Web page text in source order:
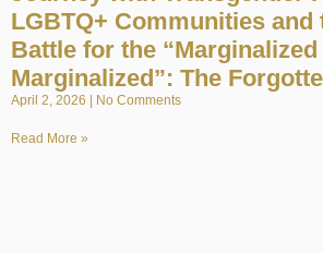
LGBTQ+ Communities and
Battle for the
Marginalized”: The
April 2, 2026 No Comments
Read More »